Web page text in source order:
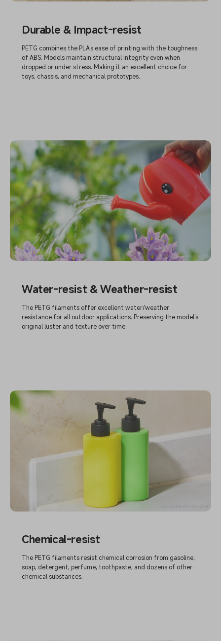
Durable & Impact-resist
PETG combines the PLA's ease of printing with the toughness
of ABS. Models maintain structural integrity even when
dropped or under stress. Making it an excellent choice for
toys, chassis, and mechanical prototypes.
Water-resist & Weather-resist
The PETG filaments offer excellent water/weather
resistance for all outdoor applications. Preserving the model's
original luster and texture over time.
Chemical-resist
The PETG filaments resist chemical corrosion from gasoline,
soap, detergent, perfume, toothpaste, and dozens of other
chemical substances.